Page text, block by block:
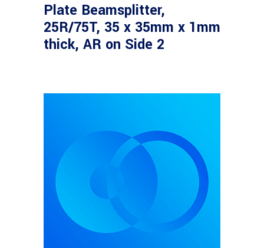
Plate Beamsplitter,
25R/75T, 35 x 35mm x 1mm
thick, AR on Side 2